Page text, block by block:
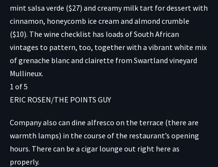
mint salsa verde ($27) and creamy milk tart for dessert with
cinnamon, honeycomb ice cream and almond crumble
($10). The wine checklist has loads of South African
vintages to pattern, too, together with a vibrant white mix
of grenache blanc and clairette from Swartland vineyard
Mullineux.
1 of5
ERIC ROSEN/THE POINTS GUY
Company also can dine alfresco on the terrace (there are
warmth lamps) in the course of the restaurant’s opening
hours. There can be a cigar lounge out right here as
properly.